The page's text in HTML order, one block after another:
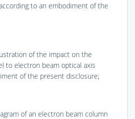
to an embodiment of the
of the impact on the
to electron beam optical axis
of the present disclosure;
of an electron beam column